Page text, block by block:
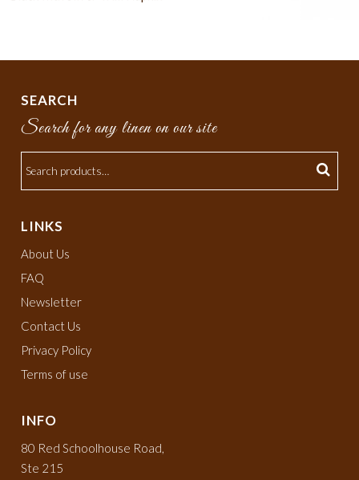
SEARCH
Search for any linen on our site
LINKS
About Us
FAQ
Newsletter
Contact Us
Privacy Policy
Terms of use
INFO
80 Red Schoolhouse Road,
Ste 215